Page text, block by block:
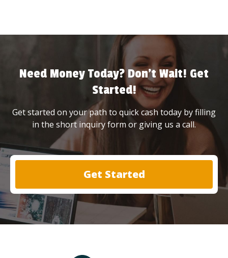
Need Money Today? Don’t Wait! Get
Started!
Get started on your path to quick cash today by filling
in the short inquiry form or giving us a call.
Get Started